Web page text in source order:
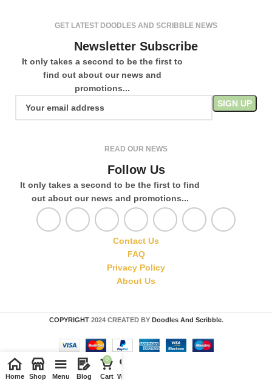
GET LATEST DOODLES AND SCRIBBLE NEWS
Newsletter Subscribe
It only takes a second to be the first to
find out about our news and
promotions...
READ OUR NEWS
Follow Us
It only takes a second to be the first to find
out about our news and promotions...
Contact Us
FAQ
Privacy Policy
About Us
COPYRIGHT 2024 CREATED BY Doodles And Scribble.
Home Shop Menu Blog
0
Cart Wishlist